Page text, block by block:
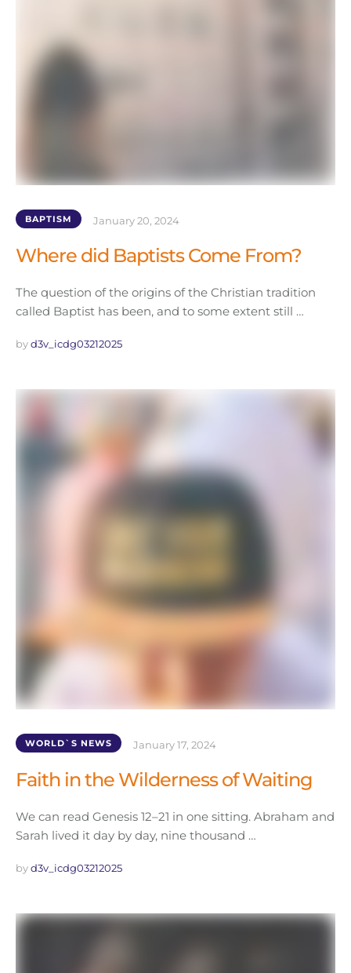
BAPTISM January 20, 2024
Where did Baptists Come From?
The question of the origins of the Christian tradition
called Baptist has been, and to some extent still …
by d3v_icdg03212025
WORLD`S NEWS January 17, 2024
Faith in the Wilderness of Waiting
We can read Genesis 12–21 in one sitting. Abraham and
Sarah lived it day by day, nine thousand …
by d3v_icdg03212025